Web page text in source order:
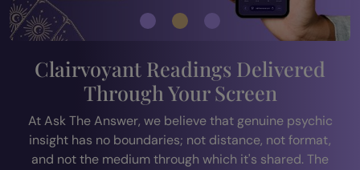
Clairvoyant Readings Delivered
Through Your Screen
At Ask The Answer, we believe that genuine psychic
insight has no boundaries; not distance, not format,
and not the medium through which it's shared. The